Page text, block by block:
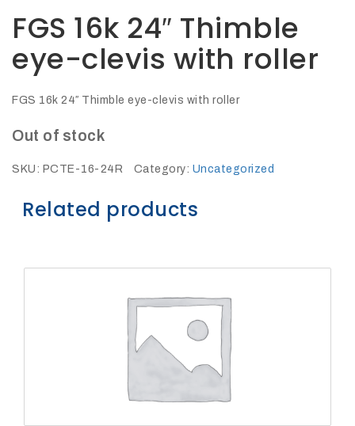
w
PG
P1520CC
FGS 16k 24″ Thimble
eye-clevis with roller
FGS 16k 24″ Thimble eye-clevis with roller
Out of stock
SKU: PCTE-16-24R Category: Uncategorized
Related products